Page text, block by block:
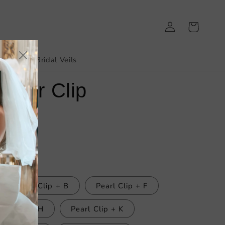
Bridal Veils
Log
in
Cart
Hair Clip
Pearl Clip + B Pearl Clip + F
Clip + H Pearl Clip + K